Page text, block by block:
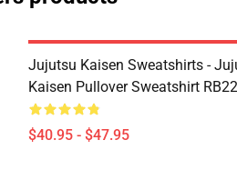
Jujutsu Kaisen Sweatshirts -
Kaisen Pullover Sweatshirt
$40.95 - $47.95